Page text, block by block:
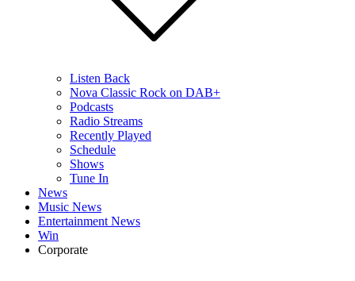
Listen Back
Nova Classic Rock on DAB+
Podcasts
Radio Streams
Recently Played
Schedule
Shows
Tune In
News
Music News
Entertainment News
Win
Corporate